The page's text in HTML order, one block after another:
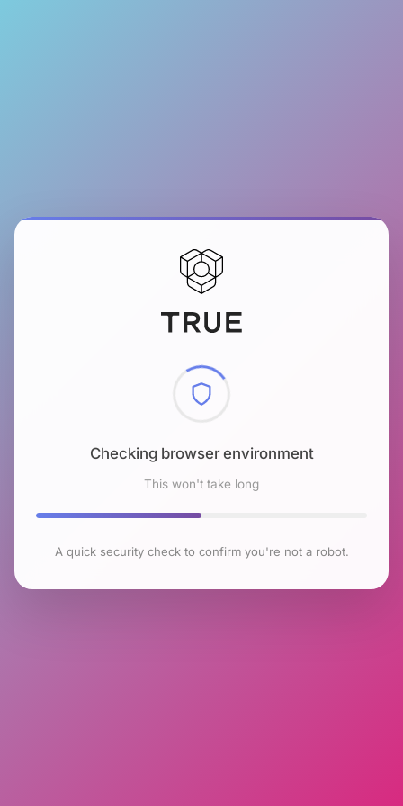
Checking browser environment
This won't take long
A quick security check to confirm you're not a robot.